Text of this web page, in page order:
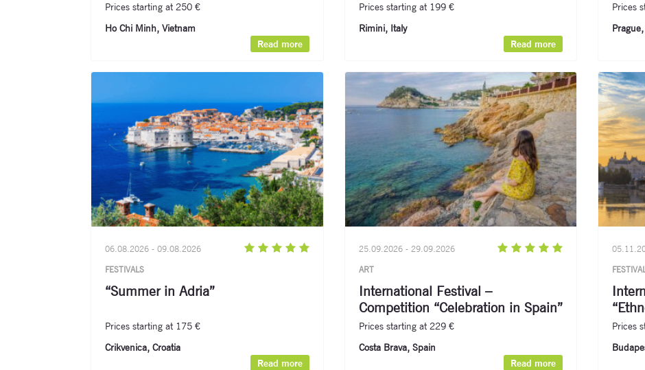
Prices starting at 250 €
Ho Chi Minh, Vietnam
Read more
Prices starting at 199 €
Rimini, Italy
Read more
Prices
06.08.2026 - 09.08.2026
FESTIVALS
“Summer in Adria”
Prices starting at 175 €
Crikvenica, Croatia
Read more
25.09.2026 - 29.09.2026
ART
International Festival –
Competition “Celebration in Spain”
Prices starting at 229 €
Costa Brava, Spain
Read more
Prices
Signup for newsletter now